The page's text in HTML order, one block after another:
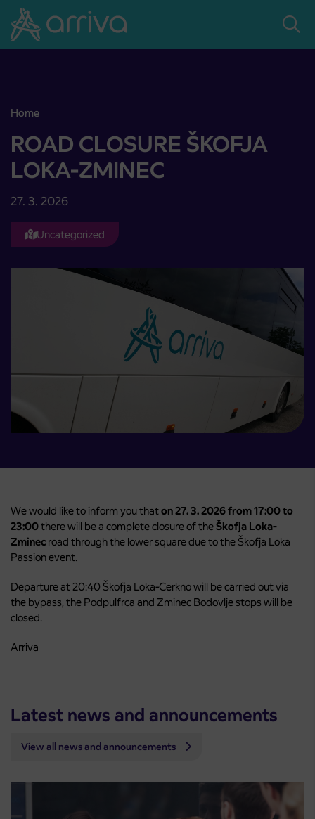
Skoči na vsebino
Home
ROAD CLOSURE ŠKOFJA LOKA-ZMINEC
ROAD CLOSURE ŠKOFJA
LOKA-ZMINEC
27. 3. 2026
Uncategorized
We would like to inform you thaton 27. 3. 2026 from 17:00 to
23:00there will be a complete closure of theŠkofja Loka-
Zminec road through the lower square due to the Škofja Loka
Passion event.
Departure at 20:40 Škofja Loka-Cerkno will be carried out via
the bypass, the Podpulfrca and Zminec Bodovlje stops will be
closed.
Arriva
Latest news and announcements
View all news and announcements